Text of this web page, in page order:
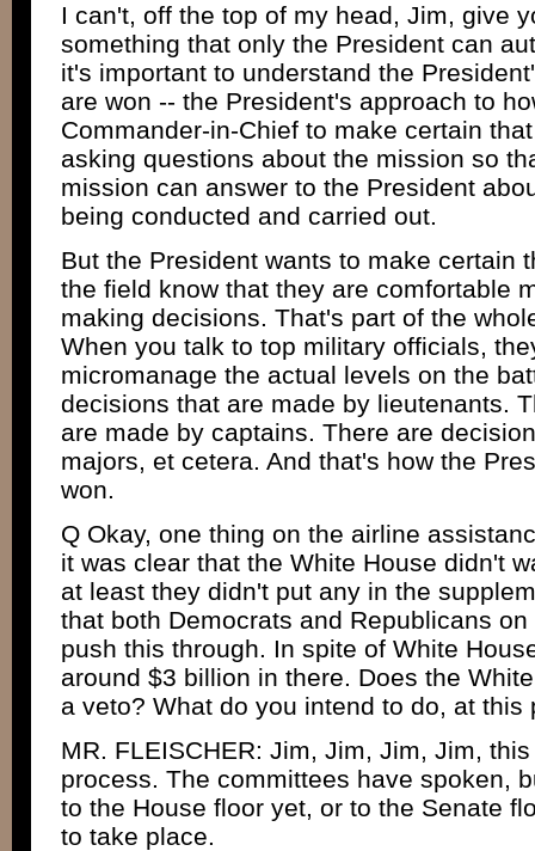
I can't, off the top of my head, Jim, give
something that only the President can
it's important to understand the
are won -- the President's approach to
Commander-in-Chief to make certain
asking questions about the mission so
mission can answer to the President
being conducted and carried out.
But the President wants to make certain
the field know that they are comfortable
making decisions. That's part of the
When you talk to top military officials,
micromanage the actual levels on the
decisions that are made by lieutenants.
are made by captains. There are
majors, et cetera. And that's how the
won.
Q Okay, one thing on the airline
it was clear that the White House didn't
at least they didn't put any in the
that both Democrats and Republicans
push this through. In spite of White
around $3 billion in there. Does the
a veto? What do you intend to do, at
MR. FLEISCHER: Jim, Jim, Jim, Jim,
process. The committees have spoken,
to the House floor yet, or to the Senate
to take place.